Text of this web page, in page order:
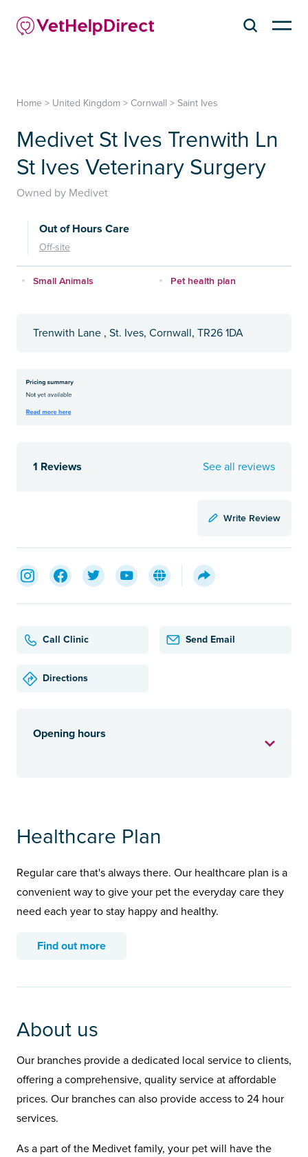
Home > United Kingdom > Cornwall > Saint Ives
Medivet St Ives Trenwith Ln
St Ives Veterinary Surgery
Owned by Medivet
Out of Hours Care
Off-site
Small Animals Pet health plan
Trenwith Lane , St. Ives, Cornwall, TR26 1DA
1 Reviews See all reviews
Write Review
Call Clinic Send Email
Directions
Opening hours
Healthcare Plan
Regular care that's always there. Our healthcare plan is a
convenient way to give your pet the everyday care they
need each year to stay happy and healthy.
Find out more
About us
Our branches provide a dedicated local service to clients,
offering a comprehensive, quality service at affordable
prices. Our branches can also provide access to 24 hour
services.
As a part of the Medivet family, your pet will have the